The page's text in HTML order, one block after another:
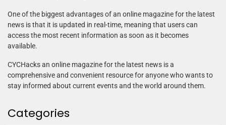
One of the biggest advantages of an online magazine for the latest
news is that it is updated in real-time, meaning that users can
access the most recent information as soon as it becomes
available.
CYCHacks an online magazine for the latest news is a
comprehensive and convenient resource for anyone who wants to
stay informed about current events and the world around them.
Categories